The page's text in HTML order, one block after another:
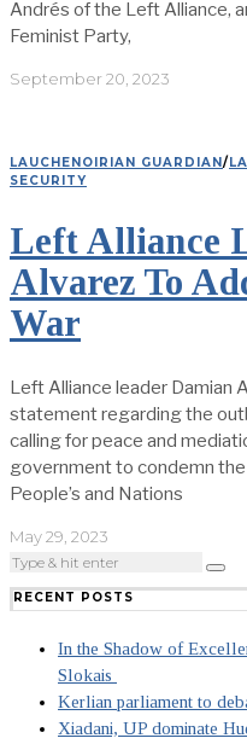
Andrés of the Left Alliance,
Feminist Party,
September 20, 2023
LAUCHENOIRIAN GUARDIAN/
SECURITY
Left Alliance
Alvarez To
War
Left Alliance leader Damian
statement regarding the
calling for peace and
government to condemn
People’s and Nations
May 29, 2023
RECENT POSTS
In the Shadow of
Slokais
Kerlian parliament to
Xiadani, UP dominate